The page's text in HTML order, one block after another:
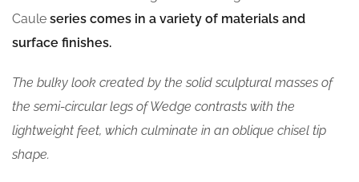
Caule series comes in a variety of materials and
surface finishes.
The bulky look created by the solid sculptural masses of
the semi-circular legs of Wedge contrasts with the
lightweight feet, which culminate in an oblique chisel tip
shape.